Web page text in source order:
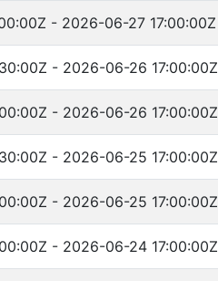
- 2026-06-27 17:00:00Z
- 2026-06-26 17:00:00Z
- 2026-06-26 17:00:00Z
- 2026-06-25 17:00:00Z
- 2026-06-25 17:00:00Z
- 2026-06-24 17:00:00Z